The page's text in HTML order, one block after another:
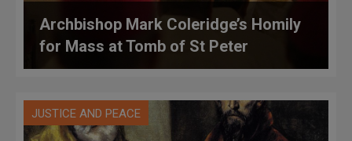
Archbishop Mark Coleridge’s Homily
for Mass at Tomb of St Peter
JUSTICE AND PEACE